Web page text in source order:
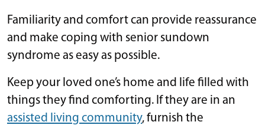
Familiarity and comfort can provide reassurance
and make coping with senior sundown
syndrome as easy as possible.
Keep your loved one’s home and life filled with
things they find comforting. If they are in an
assisted living community, furnish the